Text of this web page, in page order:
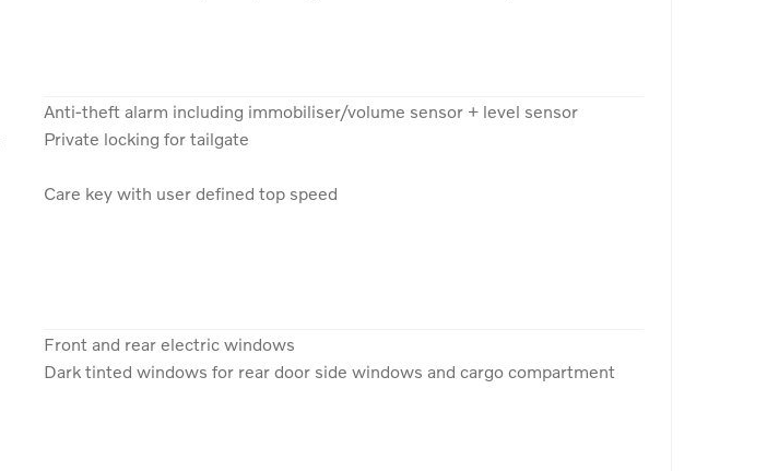
Anti-theft alarm including immobiliser/volume sensor + level sensor
Private locking for tailgate
Care key with user defined top speed
Front and rear electric windows
Dark tinted windows for rear door side windows and cargo compartment